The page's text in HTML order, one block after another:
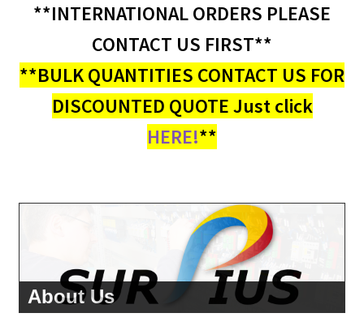
My account
**INTERNATIONAL ORDERS PLEASE
CONTACT US FIRST**
**BULK QUANTITIES CONTACT US FOR
DISCOUNTED QUOTE Just click
HERE!**
About Us